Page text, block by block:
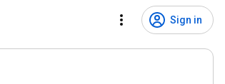
Sign in